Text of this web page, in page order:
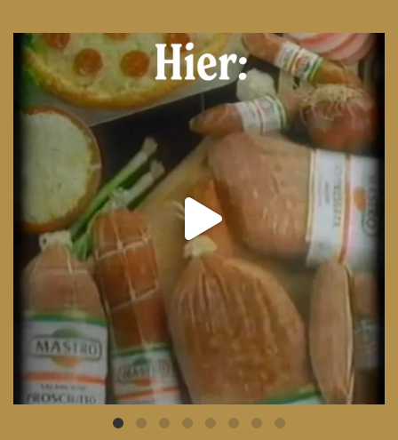
From wood-paneled basements to candlelit condo...
8 0